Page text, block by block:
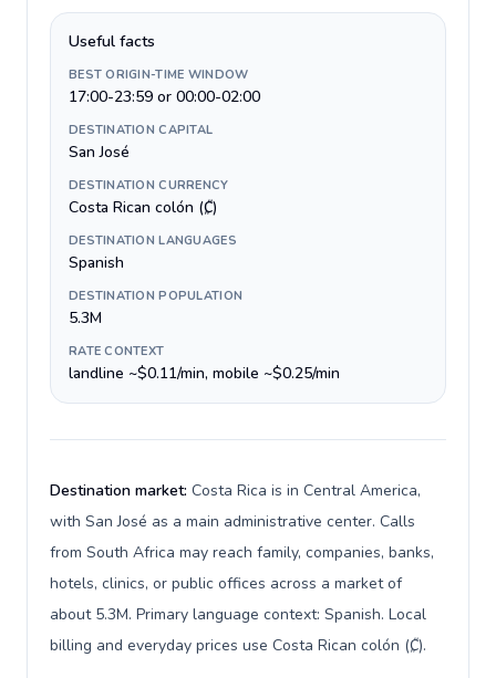
Useful facts
BEST ORIGIN-TIME WINDOW
17:00-23:59 or 00:00-02:00
DESTINATION CAPITAL
San José
DESTINATION CURRENCY
Costa Rican colón (₡)
DESTINATION LANGUAGES
Spanish
DESTINATION POPULATION
5.3M
RATE CONTEXT
landline ~$0.11/min, mobile ~$0.25/min
Destination market: Costa Rica is in Central America,
with San José as a main administrative center. Calls
from South Africa may reach family, companies, banks,
hotels, clinics, or public offices across a market of
about 5.3M. Primary language context: Spanish. Local
billing and everyday prices use Costa Rican colón (₡).